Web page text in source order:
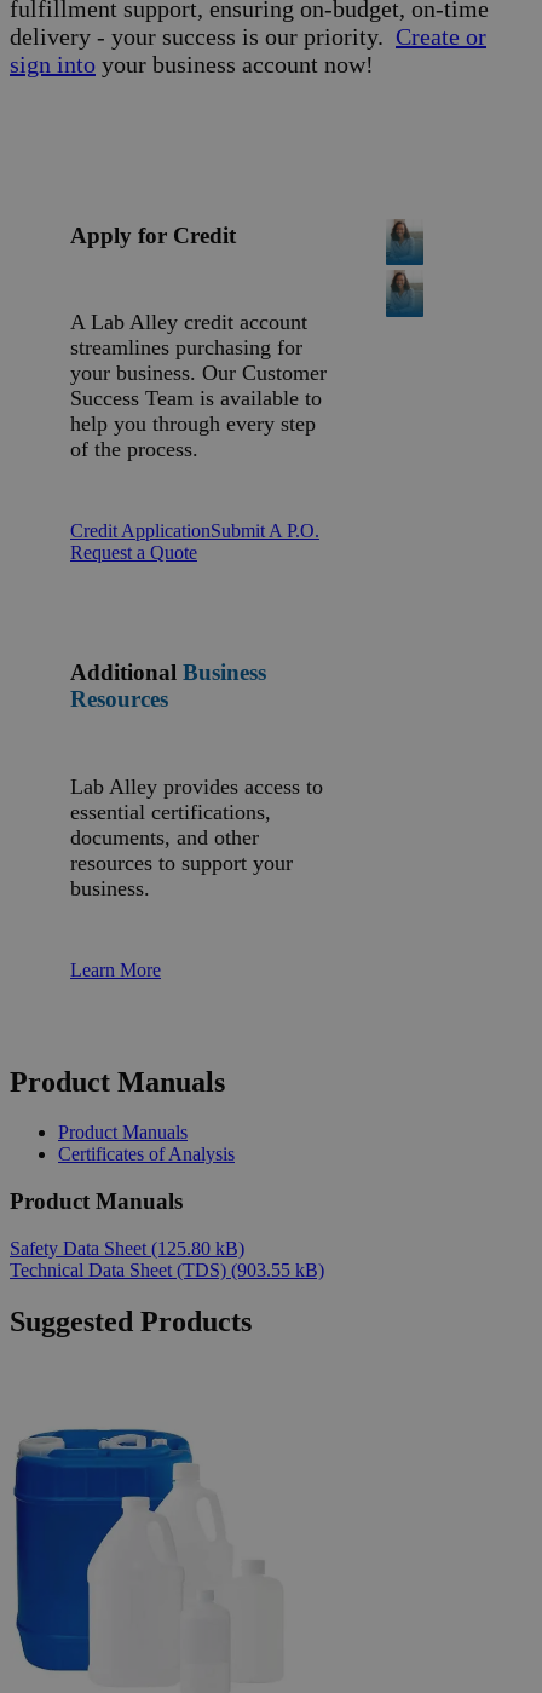
fulfillment support, ensuring on-budget, on-time
delivery - your success is our priority. Create or
sign into your business account now!
Apply for Credit
A Lab Alley credit account
streamlines purchasing for
your business. Our Customer
Success Team is available to
help you through every step
of the process.
Credit ApplicationSubmit A P.O.
Request a Quote
Additional Business
Resources
Lab Alley provides access to
essential certifications,
documents, and other
resources to support your
business.
Learn More
Product Manuals
Product Manuals
Certificates of Analysis
Product Manuals
Safety Data Sheet (125.80 kB)
Technical Data Sheet (TDS) (903.55 kB)
Suggested Products